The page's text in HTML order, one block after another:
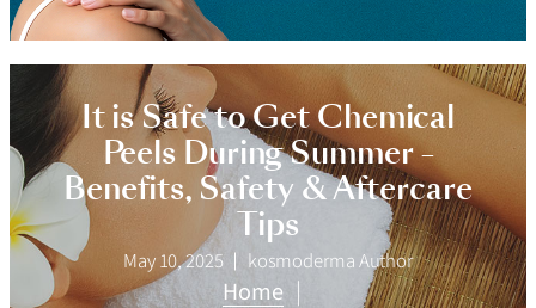
It is Safe to Get Chemical
Peels During Summer –
Benefits, Safety & Aftercare
Tips
May 10, 2025 kosmoderma Author
Home |